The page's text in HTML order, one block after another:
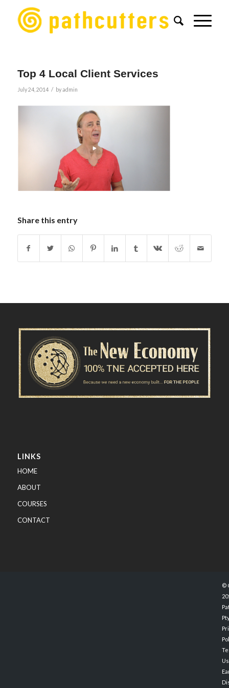
Top 4 Local Client Services
July 24, 2014 / byadmin
Share this entry
LINKS
HOME
ABOUT
COURSES
CONTACT
©